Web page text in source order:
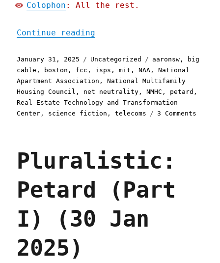
Colophon : All the rest.
Continue reading
Posted
on
January 31, 2025 Categories
Uncategorized Tags
aaronsw ,
big
cable , boston , fcc , isps ,mit ,NAA ,National
Apartment Association ,National Multifamily
Housing Council , net neutrality ,NMHC , petard ,
Real Estate Technology and Transformation
Center , science fiction ,telecoms 3 Comments
Pluralistic:
Petard (Part
I) (30 Jan
2025)